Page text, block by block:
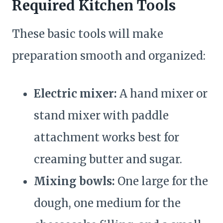
Required Kitchen Tools
These basic tools will make
preparation smooth and organized:
Electric mixer: A hand mixer or
stand mixer with paddle
attachment works best for
creaming butter and sugar.
Mixing bowls: One large for the
dough, one medium for the